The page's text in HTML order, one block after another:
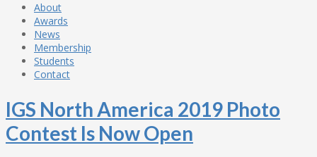
About
Awards
News
Membership
Students
Contact
IGS North America 2019 Photo
Contest Is Now Open